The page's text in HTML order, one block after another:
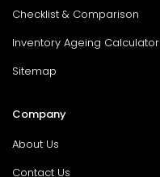
Checklist & Comparison
Inventory Ageing Calculator
Sitemap
Company
About Us
Contact Us